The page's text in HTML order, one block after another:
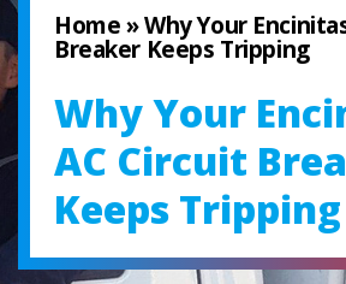
Home»Why Your
Breaker Keeps Tripping
Why Your
AC Circuit
Keeps Tripping